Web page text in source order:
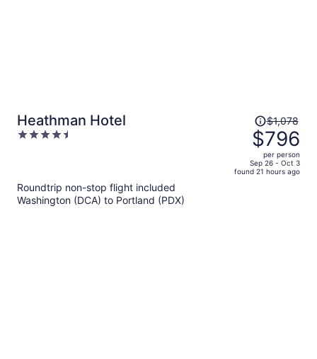
Heathman Hotel
4.5
Price
was
$1,078,
price
is
$1,078
$796
per person
Sep 26 - Oct 3
found 21 hours ago
Roundtrip non-stop flight included
Washington (DCA) to Portland (PDX)